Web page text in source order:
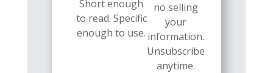
Short enough
to read. Specific
enough to use.
no selling
your
information.
Unsubscribe
anytime.